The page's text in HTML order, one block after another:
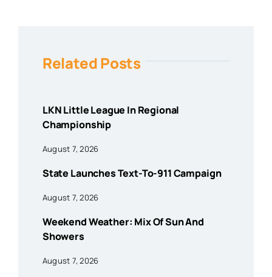
Related Posts
LKN Little League In Regional
Championship
August 7, 2026
State Launches Text-To-911 Campaign
August 7, 2026
Weekend Weather: Mix Of Sun And
Showers
August 7, 2026